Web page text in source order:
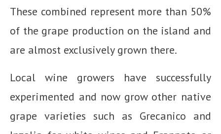
These combined represent more than 50%
of the grape production on the island and
are almost exclusively grown there.
Local wine growers have successfully
experimented and now grow other native
grape varieties such as Grecanico and